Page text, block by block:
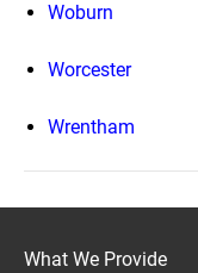
Woburn
Worcester
Wrentham
What We Provide